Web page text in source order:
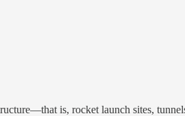
is, rocket launch sites,